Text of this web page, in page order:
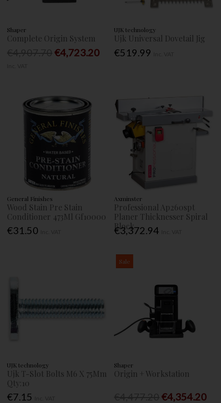
Shaper
Complete Origin System
€4,723.20
UJK technology
Ujk Universal Dovetail Jig
€519.99
General Finishes
Wood Stain Pre Stain
Conditioner 473Ml Gf10000
€31.50
Axminster
Professional Ap260spt
Planer Thicknesser Spiral
Block
€3,372.94
UJK technology
Ujk T-Slot Bolts M6 X 75Mm
Qty:10
€7.15
Sale
Shaper
Origin + Workstation
€4,354.20